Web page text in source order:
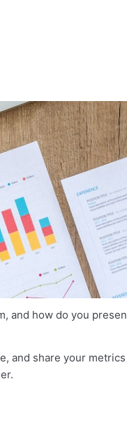
and how do you
and share your